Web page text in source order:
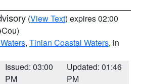
(View Text) expires 02:00
, Tinian Coastal Waters, in
Issued: 03:00
PM
Updated: 01:46
PM